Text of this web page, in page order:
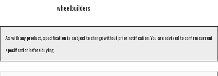
wheelbuilders
As with any product, specification is subject to change without prior notification. You are advised to confirm current
specification before buying.